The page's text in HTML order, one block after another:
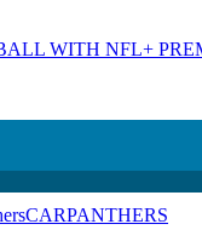
WITH NFL+
CARPANTHERS